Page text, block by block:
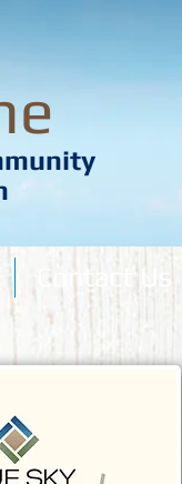
Contact Us